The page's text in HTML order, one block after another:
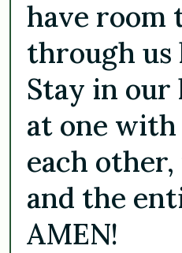
have room
through us
Stay in our
at one with
each
and the
AMEN!